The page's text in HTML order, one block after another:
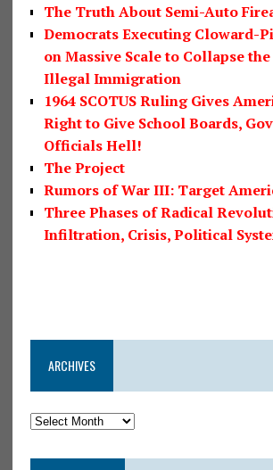
The Truth About Semi-Auto
Democrats Executing Cloward-
on Massive Scale to Collapse
Illegal Immigration
1964 SCOTUS Ruling Gives
Right to Give School Boards,
Officials Hell!
The Project
Rumors of War III: Target
Three Phases of Radical
Infiltration, Crisis, Political
ARCHIVES